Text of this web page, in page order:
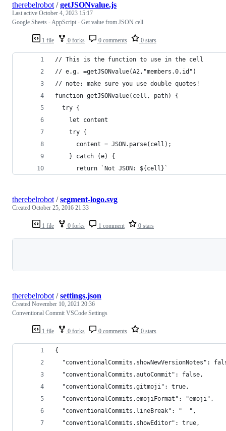
1 file 0 forks 0 comments 0 stars
therebelrobot /getJSONvalue.js
Last active October 4, 2023 15:17
Google Sheets - AppScript - Get value from JSON cell
// This is the function to use in the cell
// e.g. =getJSONvalue(A2,"members.0.id")
// note: make sure you use double quotes!
function getJSONvalue(cell, path) {
  try {
    let content
    try {
      content = JSON.parse(cell);
    } catch (e) {
      return `Not JSON: ${cell}`
1 file 0 forks 1 comment 0 stars
therebelrobot /segment-logo.svg
Created October 25, 2016 21:33
1 file 0 forks 0 comments 0 stars
therebelrobot /settings.json
Created November 10, 2021 20:36
Conventional Commit VSCode Settings
{
"conventionalCommits.showNewVersionNotes":
  "conventionalCommits.autoCommit": false,
  "conventionalCommits.gitmoji": true,
  "conventionalCommits.emojiFormat": "emoji",
  "conventionalCommits.lineBreak": "  ",
  "conventionalCommits.showEditor": true,